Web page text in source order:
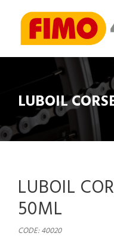
LUBOIL
LUBOIL
50ML
CODE: 40020